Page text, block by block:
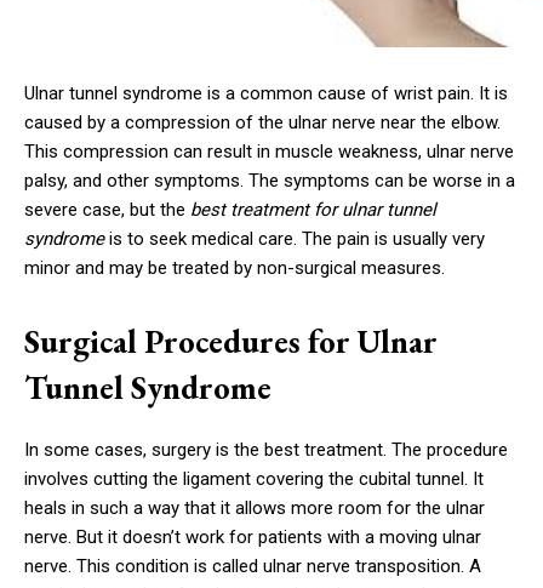
Ulnar tunnel syndrome is a common cause of wrist pain. It is
caused by a compression of the ulnar nerve near the elbow.
This compression can result in muscle weakness, ulnar nerve
palsy, and other symptoms. The symptoms can be worse in a
severe case, but the best treatment for ulnar tunnel
syndromeis to seek medical care. The pain is usually very
minor and may be treated by non-surgical measures.
Surgical Procedures for Ulnar
Tunnel Syndrome
In some cases, surgery is the best treatment. The procedure
involves cutting the ligament covering the cubital tunnel. It
heals in such a way that it allows more room for the ulnar
nerve. But it doesn’t work for patients with a moving ulnar
nerve. This condition is called ulnar nerve transposition. A